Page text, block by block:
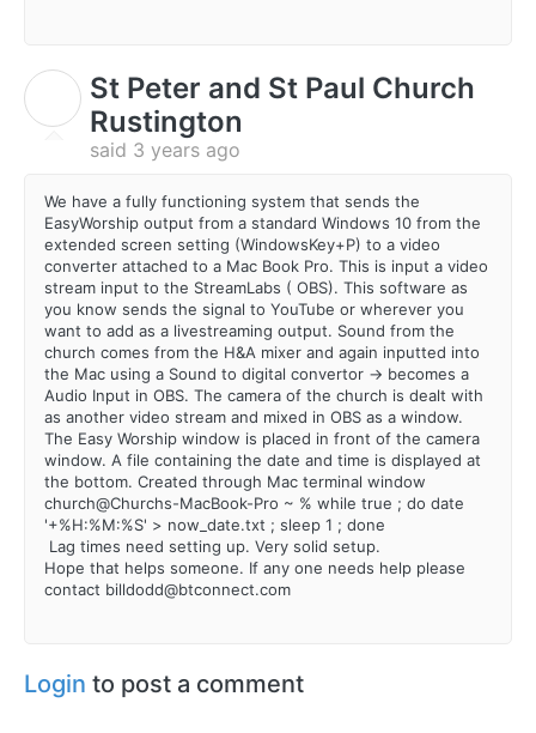
St Peter and St Paul Church
Rustington
said 3 years ago
We have a fully functioning system that sends the
EasyWorship output from a standard Windows 10 from the
extended screen setting (WindowsKey+P) to a video
converter attached to a Mac Book Pro. This is input a video
stream input to the StreamLabs ( OBS). This software as
you know sends the signal to YouTube or wherever you
want to add as a livestreaming output. Sound from the
church comes from the H&A mixer and again inputted into
the Mac using a Sound to digital convertor -> becomes a
Audio Input in OBS. The camera of the church is dealt with
as another video stream and mixed in OBS as a window.
The Easy Worship window is placed in front of the camera
window. A file containing the date and time is displayed at
the bottom. Created through Mac terminal window
church@Churchs-MacBook-Pro ~ % while true ; do date
'+%H:%M:%S' > now_date.txt ; sleep 1 ; done
Lag times need setting up. Very solid setup.
Hope that helps someone. If any one needs help please
contact billdodd@btconnect.com
Login to post a comment